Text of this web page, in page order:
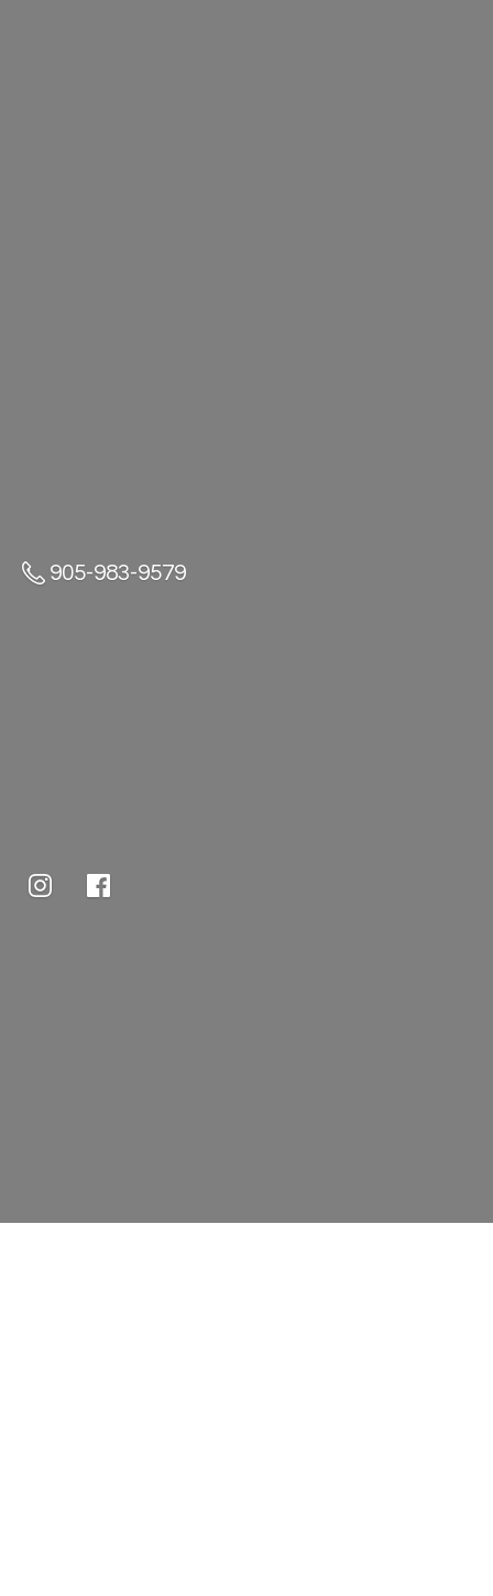
905-983-9579